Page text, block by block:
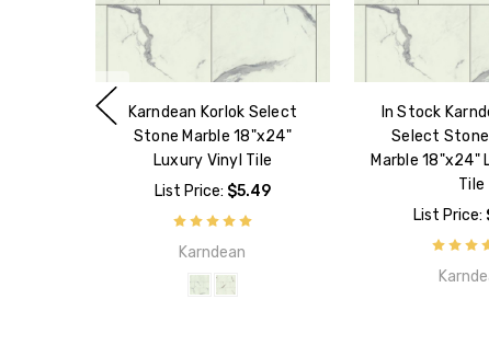
Karndean Korlok Select
Stone Marble 18"x24"
Luxury Vinyl Tile
List Price: $5.49
Karndean
In Stock
Select
Marble 18"x24"
Tile
List Price: